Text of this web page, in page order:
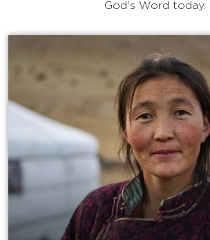
God's Word today.